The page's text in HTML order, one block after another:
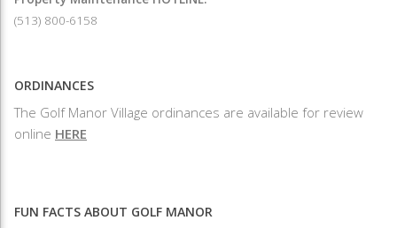
(513) 800-6158
ORDINANCES
The Golf Manor Village ordinances are available for review
online HERE
FUN FACTS ABOUT GOLF MANOR